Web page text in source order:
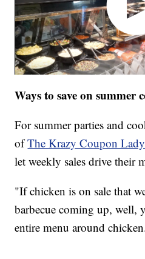
Ways to save on summer
For summer parties and
ofThe Krazy Coupon Lady
let weekly sales drive their
"If chicken is on sale that
barbecue coming up, well,
entire menu around